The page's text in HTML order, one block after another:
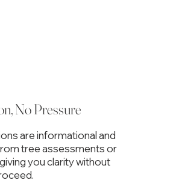
No Pressure
are informational and
tree assessments or
you clarity without